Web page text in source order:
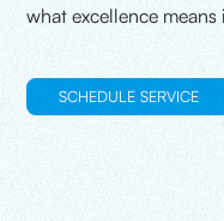
what excellence
SCHEDULE SERVICE